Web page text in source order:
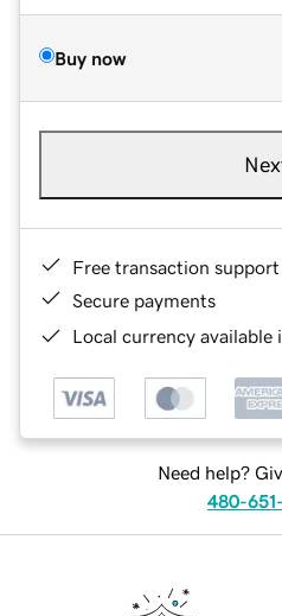
Buy now
Free transaction support
Secure payments
Local currency available
Need help?
480-